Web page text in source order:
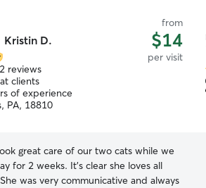
Kristin D.
from
$14
per visit
reviews
clients
of experience
PA, 18810
great care of our two cats while we
for 2 weeks. It’s clear she loves all
was very communicative and always